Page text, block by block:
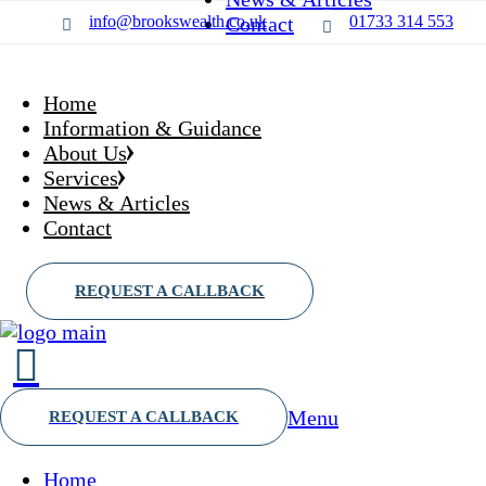
info@brookswealth.co.uk 01733 314 553
Home
Information & Guidance
About Us
Services
News & Articles
Contact
Who we are?
Our partners
Wealth Management
Financial planning
Retirement
Contact
Menu
Home